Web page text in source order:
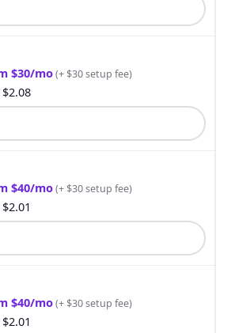
$30/mo(+ $30 setup fee)
$40/mo(+ $30 setup fee)
$40/mo(+ $30 setup fee)